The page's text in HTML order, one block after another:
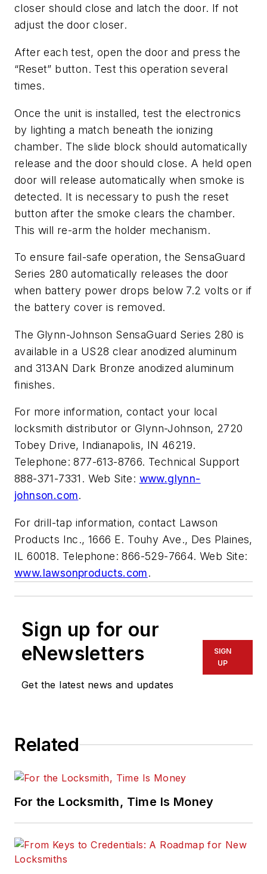
closer should close and latch the door. If not
adjust the door closer.
After each test, open the door and press the
“Reset” button. Test this operation several
times.
Once the unit is installed, test the electronics
by lighting a match beneath the ionizing
chamber. The slide block should automatically
release and the door should close. A held open
door will release automatically when smoke is
detected. It is necessary to push the reset
button after the smoke clears the chamber.
This will re-arm the holder mechanism.
To ensure fail-safe operation, the SensaGuard
Series 280 automatically releases the door
when battery power drops below 7.2 volts or if
the battery cover is removed.
The Glynn-Johnson SensaGuard Series 280 is
available in a US28 clear anodized aluminum
and 313AN Dark Bronze anodized aluminum
finishes.
For more information, contact your local
locksmith distributor or Glynn-Johnson, 2720
Tobey Drive, Indianapolis, IN 46219.
Telephone: 877-613-8766. Technical Support
888-371-7331. Web Site: www.glynn-
johnson.com.
For drill-tap information, contact Lawson
Products Inc., 1666 E. Touhy Ave., Des Plaines,
IL 60018. Telephone: 866-529-7664. Web Site:
www.lawsonproducts.com.
Sign up for our
eNewsletters
Get the latest news and updates
SIGN
UP
Related
For the Locksmith, Time Is Money